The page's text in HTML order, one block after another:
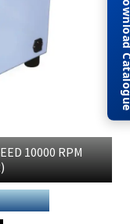
10000 RPM